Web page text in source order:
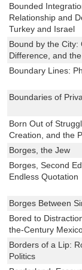
Bounded
Relationship and
Turkey and Israel
Bound by the City:
Difference, and
Boundary Lines:
Boundaries of
Born Out of
Creation, and the
Borges, the Jew
Borges, Second
Endless Quotation
Borges Between
Bored to
the-Century
Borders of a Lip:
Politics